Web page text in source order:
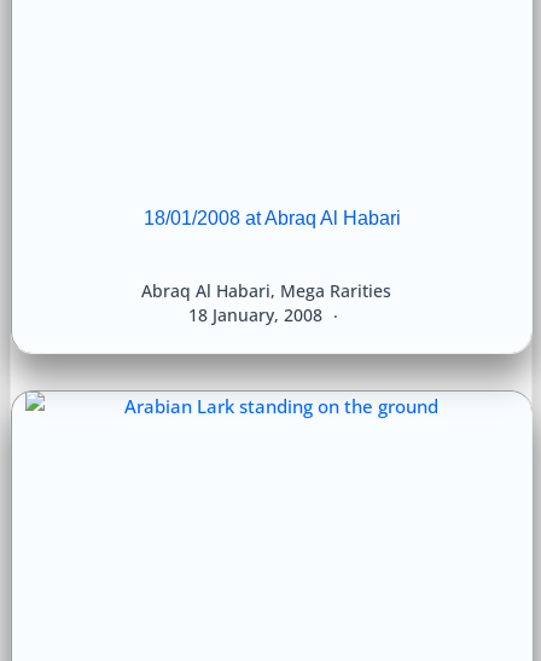
18/01/2008 at Abraq Al Habari
18 January, 2008
Abraq Al Habari, Mega Rarities